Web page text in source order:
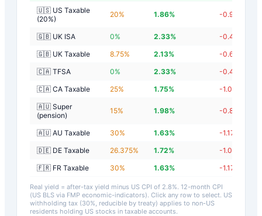
🇺🇸 US Taxable
(20%)
20% 1.86% -0.94
🇬🇧 UK ISA 0% 2.33% -0.47
🇬🇧 UK Taxable
8.75% 2.13% -0.67
🇨🇦 TFSA
0% 2.33% -0.47
🇨🇦 CA Taxable
25% 1.75% -1.05
🇦🇺 Super
(pension)
15% 1.98% -0.82
🇦🇺 AU Taxable 30% 1.63% -1.17
🇩🇪 DE Taxable
26.375% 1.72% -1.08
🇫🇷 FR Taxable
30% 1.63% -1.17
Real yield = after-tax yield minus US CPI of 2.8%. 12-month CPI
(US BLS via FMP economic-indicators). Click any row to select. US
withholding tax (30%, reducible by treaty) applies to non-US
residents holding US stocks in taxable accounts.